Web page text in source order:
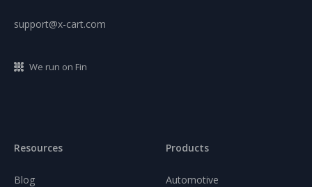
support@x-cart.com
We run on Fin
Resources
Blog
Products
Automotive